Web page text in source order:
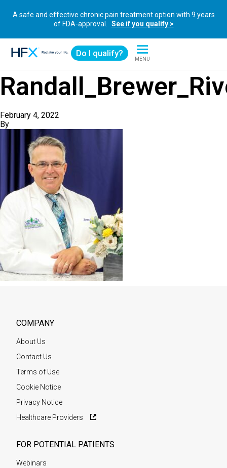
A safe and effective chronic pain treatment option with 9 years
of FDA-approval.
See if you qualify >
Do I qualify?
MENU
February 4, 2022
By
COMPANY
About Us
Contact Us
Terms of Use
Cookie Notice
Privacy Notice
Healthcare Providers
FOR POTENTIAL PATIENTS
Webinars